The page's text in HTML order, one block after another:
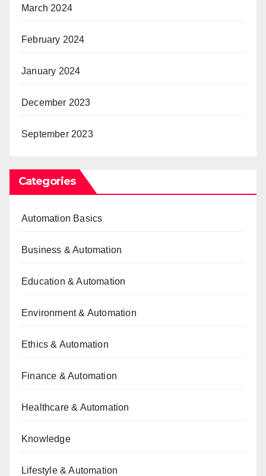
March 2024
February 2024
January 2024
December 2023
September 2023
Categories
Automation Basics
Business & Automation
Education & Automation
Environment & Automation
Ethics & Automation
Finance & Automation
Healthcare & Automation
Knowledge
Lifestyle & Automation